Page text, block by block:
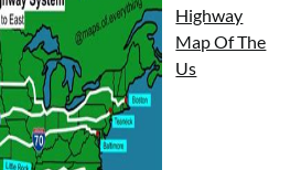
Highway
Map Of The
Us